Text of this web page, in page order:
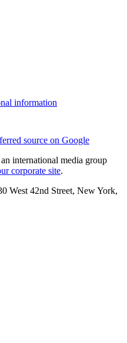
information
source on Google
international media group
corporate site.
West 42nd Street, New York,